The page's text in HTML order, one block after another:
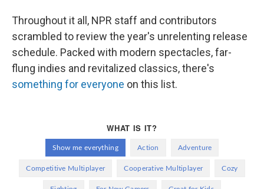
Throughout it all, NPR staff and contributors
scrambled to review the year's unrelenting release
schedule. Packed with modern spectacles, far-
flung indies and revitalized classics, there's
something for everyone on this list.